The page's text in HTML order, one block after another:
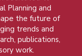
Planning and
the future of
trends and
publications,
work.